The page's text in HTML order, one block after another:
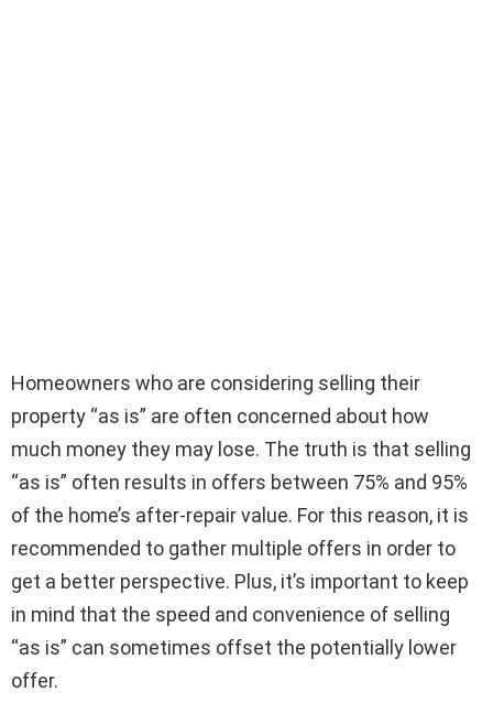
Homeowners who are considering selling their
property “as is” are often concerned about how
much money they may lose. The truth is that selling
“as is” often results in offers between 75% and 95%
of the home’s after-repair value. For this reason, it is
recommended to gather multiple offers in order to
get a better perspective. Plus, it’s important to keep
in mind that the speed and convenience of selling
“as is” can sometimes offset the potentially lower
offer.